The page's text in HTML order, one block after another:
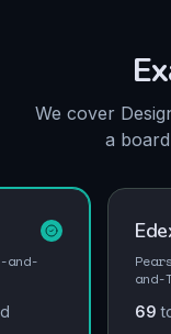
We cover
a
and-
and-
69